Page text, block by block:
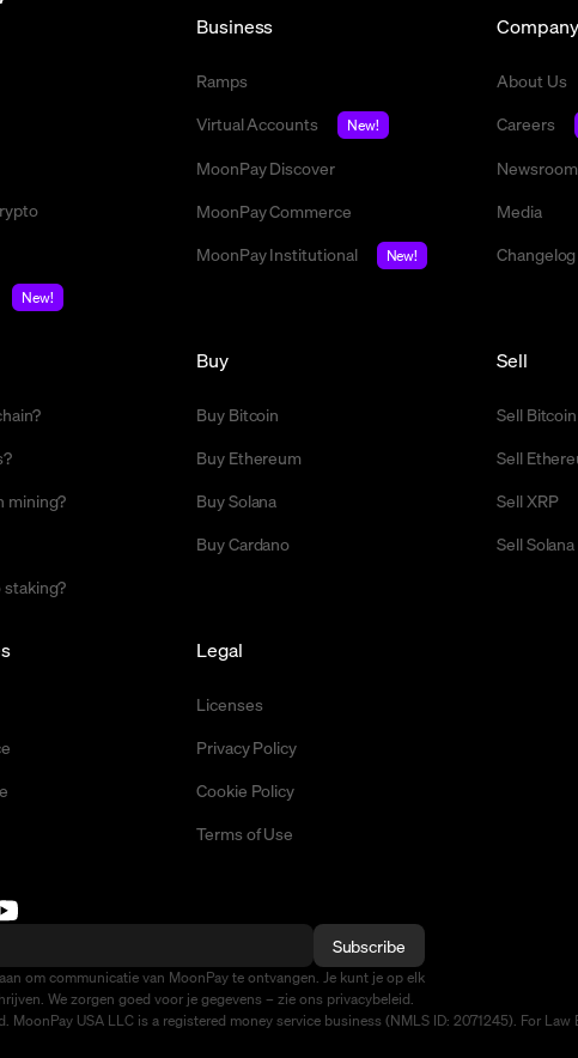
New!
Business
Ramps
Virtual Accounts
New!
MoonPay Discover
MoonPay Commerce
MoonPay Institutional
New!
Company
About Us
Careers
Newsroom
Media
Changelog
Buy
Buy Bitcoin
Buy Ethereum
Buy Solana
Buy Cardano
Sell
Sell Bitcoin
Sell
Sell XRP
Sell Solana
mining?
Legal
Licenses
Privacy Policy
Cookie Policy
Terms of Use
Subscribe
om communicatie van MoonPay te ontvangen. Je kunt je op elk
We zorgen goed voor je gegevens – zie ons privacybeleid.
MoonPay USA LLC is a registered money service business (NMLS ID: 2071245). For